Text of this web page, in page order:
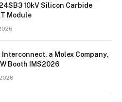
10kV Silicon Carbide
Module
a Molex Company,
Booth IMS2026